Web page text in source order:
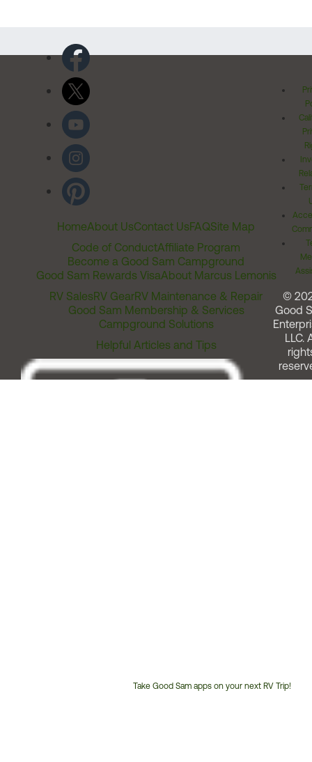
HomeAbout UsContact UsFAQSite Map
Code of ConductAffiliate Program
Become a Good Sam Campground
Good Sam Rewards VisaAbout Marcus Lemonis
RV SalesRV GearRV Maintenance & Repair
Good Sam Membership & Services
Campground Solutions
Helpful Articles and Tips
Take Good Sam apps on your next RV Trip!
©
Good
LLC.